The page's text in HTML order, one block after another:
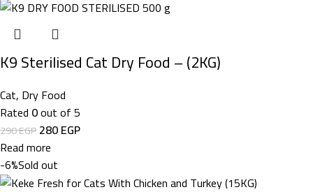
K9 Sterilised Cat Dry Food – (2KG)
Cat, Dry Food
Rated 0out of 5
290EGP280EGP
Read more
-6%Sold out